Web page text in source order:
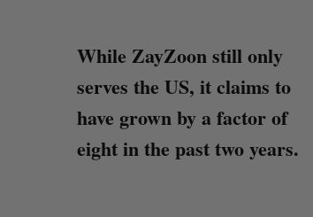
While ZayZoon still only
serves the US, it claims to
have grown by a factor of
eight in the past two years.